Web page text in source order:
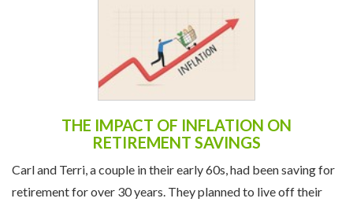
THE IMPACT OF INFLATION ON
RETIREMENT SAVINGS
Carl and Terri, a couple in their early 60s, had been saving for
retirement for over 30 years. They planned to live off their